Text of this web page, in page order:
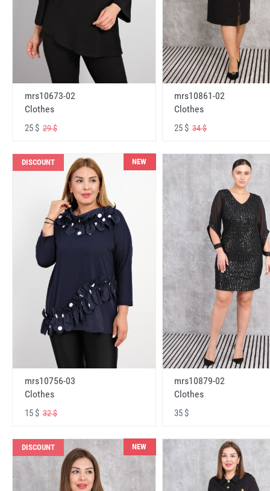
mrs10673-02
Clothes
25 $ 29 $
mrs10861-02
Clothes
25 $34 $
DISCOUNT NEW
mrs10756-03
Clothes
15 $ 32 $
mrs10879-02
Clothes
35 $
DISCOUNT NEW